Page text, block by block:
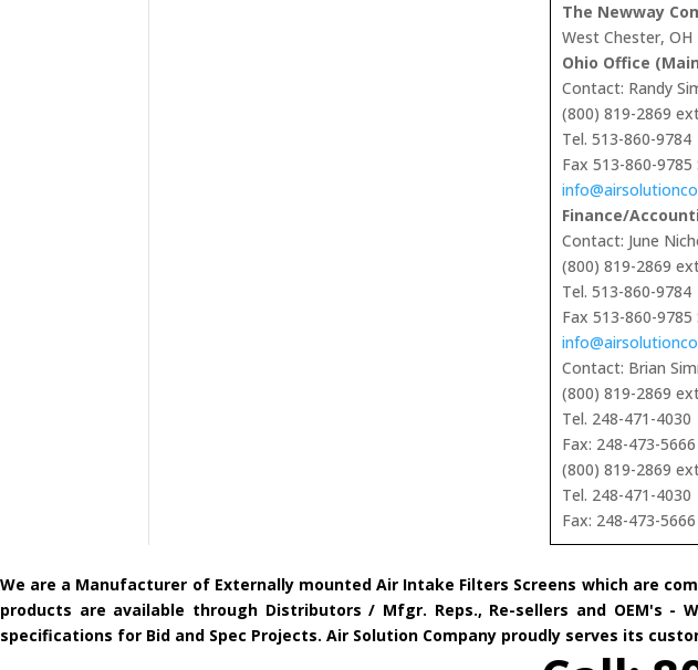
The Newway
West Chester, OH
Ohio Office
Contact: Randy
(800) 819-2869
Tel. 513-860-9784
Fax 513-860-9785
Finance/
Contact: June
(800) 819-2869
Tel. 513-860-9784
Fax 513-860-9785
Contact: Brian
(800) 819-2869
Tel. 248-471-4030
Fax: 248-473-
(800) 819-2869
Tel. 248-471-4030
Fax: 248-473-5666
We are a Manufacturer of Externally mounted Air Intake Filters Screens which are
products are available through Distributors / Mfgr. Reps., Re-sellers and OEM's
specifications for Bid and Spec Projects. Air Solution Company proudly serves its